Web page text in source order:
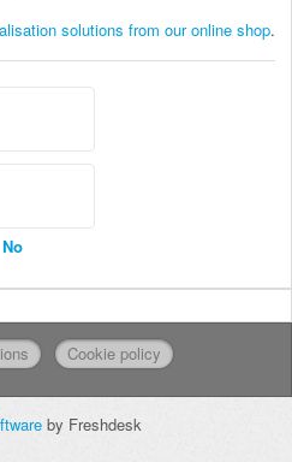
solutions from our online shop.
No
Cookie policy
by Freshdesk